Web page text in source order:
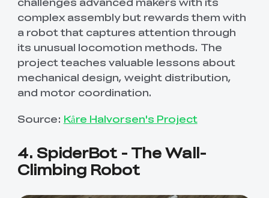
complex assembly but rewards them with
a robot that captures attention through
its unusual locomotion methods. The
project teaches valuable lessons about
mechanical design, weight distribution,
and motor coordination.
Source: Kåre Halvorsen's Project
4. SpiderBot - The Wall-
Climbing Robot